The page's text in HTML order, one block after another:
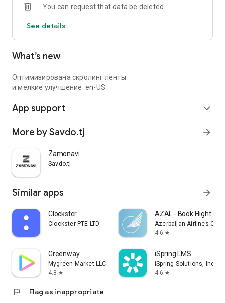
You can request that data be deleted
See details
What’s new
Оптимизирована скролинг ленты
и мелкие улучшение: en-US
App support expand_more
More by Savdo.tj arrow_forward
Zamonavi
Savdo.tj
Similar apps arrow_forward
Clockster
Clockster PTE LTD
AZAL - Book Flight
Azerbaijan Airlines
4.6 star
Greenway
Mygreen Market LLC
4.8 star
iSpring LMS
iSpring Solutions, Inc.
4.6 star
flag Flag as inappropriate